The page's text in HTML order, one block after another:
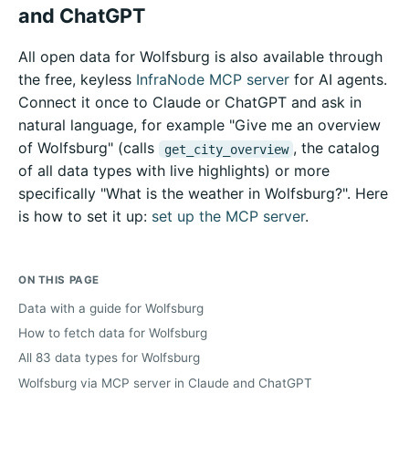
and ChatGPT
All open data for Wolfsburg is also available through
the free, keyless InfraNode MCP server for AI agents.
Connect it once to Claude or ChatGPT and ask in
natural language, for example "Give me an overview
of Wolfsburg" (calls
get_city_overview , the catalog
of all data types with live highlights) or more
specifically "What is the weather in Wolfsburg?". Here
is how to set it up: set up the MCP server.
ON THIS PAGE
Data with a guide for Wolfsburg
How to fetch data for Wolfsburg
All 83 data types for Wolfsburg
Wolfsburg via MCP server in Claude and ChatGPT